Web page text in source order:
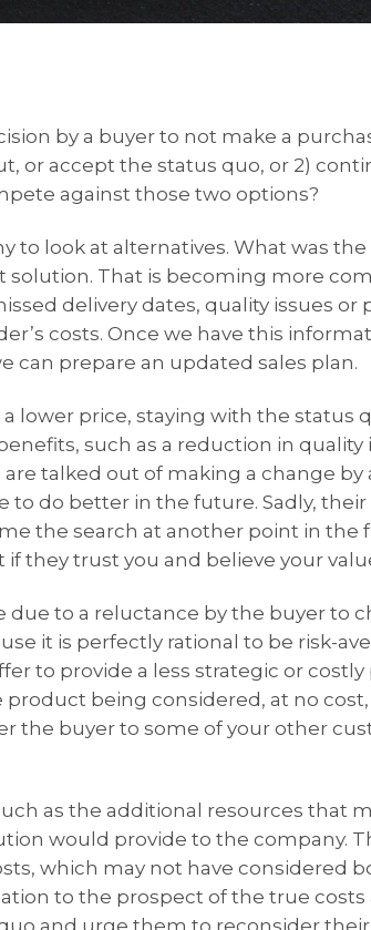
by a buyer to not make a
or accept the status quo, or 2)
against those two options?
to look at alternatives. What was the
That is becoming more
delivery dates, quality issues or
costs. Once we have this
can prepare an updated sales plan.
lower price, staying with the status
such as a reduction in quality
talked out of making a change by
do better in the future. Sadly,
the search at another point in the
they trust you and believe your
to a reluctance by the buyer to
it is perfectly rational to be risk-
to provide a less strategic or
being considered, at no
the buyer to some of your other
as the additional resources that
would provide to the company.
which may not have considered
to the prospect of the true